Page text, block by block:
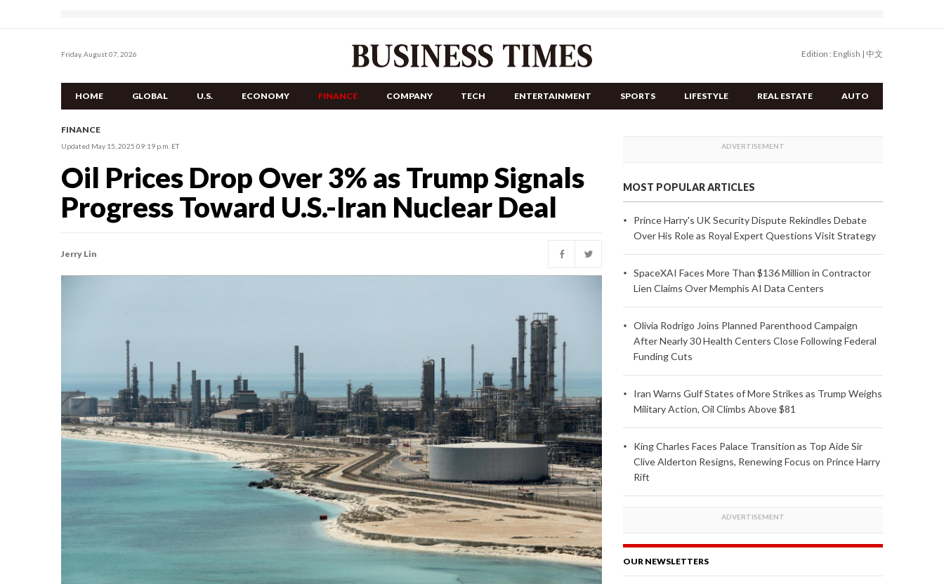
Friday, August 07, 2026 Edition : English | 中文
HOME GLOBAL U.S. ECONOMY FINANCE COMPANY TECH ENTERTAINMENT SPORTS LIFESTYLE REAL ESTATE AUTO
FINANCE
Updated May 15, 2025 09:19 p.m. ET
Oil Prices Drop Over 3% as Trump Signals
Progress Toward U.S.-Iran Nuclear Deal
Jerry Lin
MOST POPULAR ARTICLES
Prince Harry's UK Security Dispute Rekindles Debate
Over His Role as Royal Expert Questions Visit Strategy
SpaceXAI Faces More Than $136 Million in Contractor
Lien Claims Over Memphis AI Data Centers
Olivia Rodrigo Joins Planned Parenthood Campaign
After Nearly 30 Health Centers Close Following Federal
Funding Cuts
Iran Warns Gulf States of More Strikes as Trump Weighs
Military Action, Oil Climbs Above $81
King Charles Faces Palace Transition as Top Aide Sir
Clive Alderton Resigns, Renewing Focus on Prince Harry
Rift
OUR NEWSLETTERS